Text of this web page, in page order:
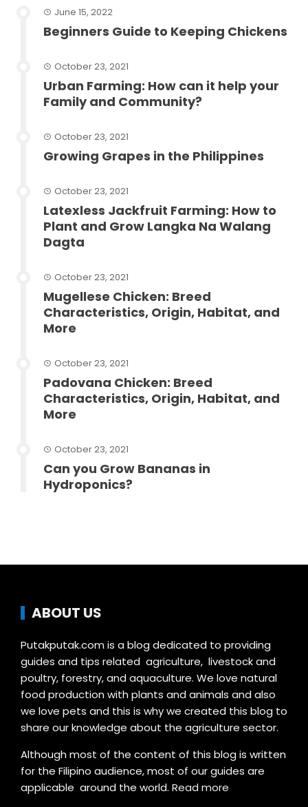
June 15, 2022
Beginners Guide to Keeping Chickens
October 23, 2021
Urban Farming: How can it help your
Family and Community?
October 23, 2021
Growing Grapes in the Philippines
October 23, 2021
Latexless Jackfruit Farming: How to
Plant and Grow Langka Na Walang
Dagta
October 23, 2021
Mugellese Chicken: Breed
Characteristics, Origin, Habitat, and
More
October 23, 2021
Padovana Chicken: Breed
Characteristics, Origin, Habitat, and
More
October 23, 2021
Can you Grow Bananas in
Hydroponics?
ABOUT US
Putakputak.com is a blog dedicated to providing
guides and tips related agriculture, livestock and
poultry, forestry, and aquaculture. We love natural
food production with plants and animals and also
we love pets and this is why we created this blog to
share our knowledge about the agriculture sector.
Although most of the content of this blog is written
for the Filipino audience, most of our guides are
applicable around the world. Read more